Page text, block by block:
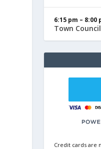
6:15 pm – 8:00
Town
Credit cards are